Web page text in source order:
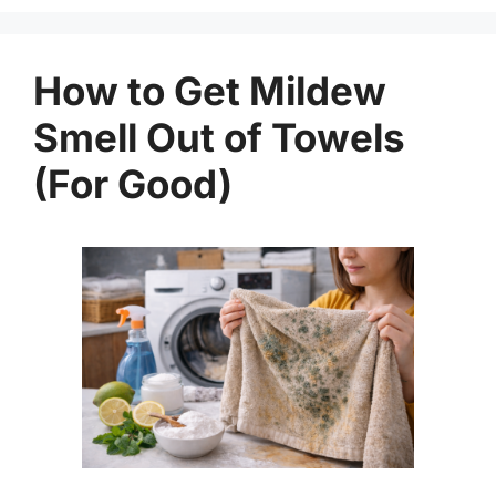
How to Get Mildew
Smell Out of Towels
(For Good)